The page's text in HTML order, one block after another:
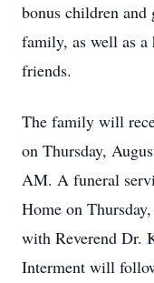
bonus children
family, as well as a
friends.
The family will
on Thursday,
AM. A funeral
Home on
with Reverend Dr.
Interment will